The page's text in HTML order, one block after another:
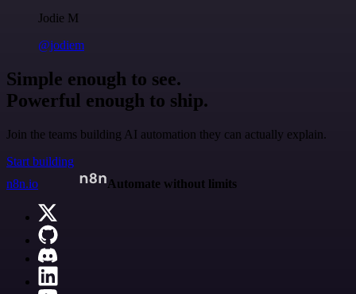
Jodie M
@jodiem
Simple enough to see.
Powerful enough to ship.
Join the teams building AI automation they can actually explain.
Start building
n8n.io
Automate without limits